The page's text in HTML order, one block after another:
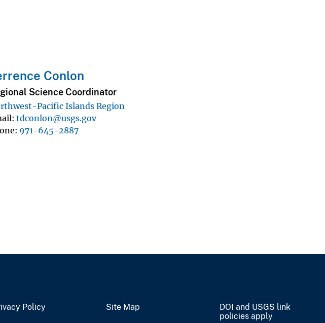
Conlon
Science Coordinator
Pacific Islands Region
tdconlon@usgs.gov
971-645-2887
Policy Site Map
DOI and USGS link
policies apply